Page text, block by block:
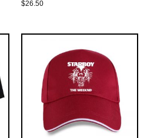
$26.50